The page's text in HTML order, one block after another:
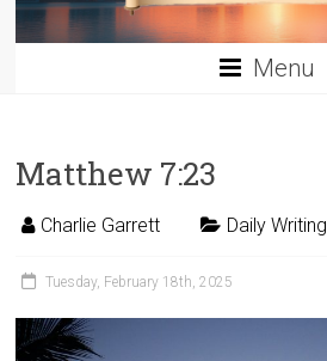
Menu
Matthew 7:23
Charlie Garrett Daily Writing
Tuesday, February 18th, 2025